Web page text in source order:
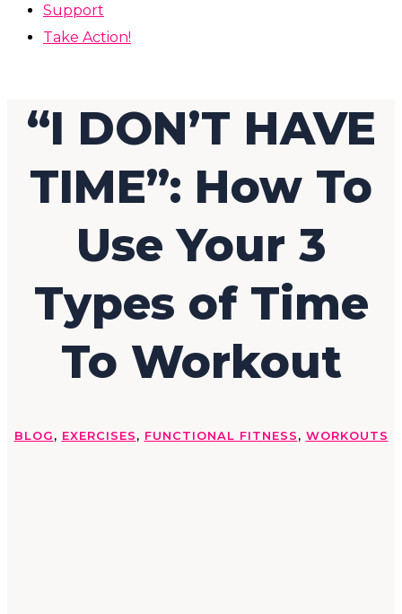
Support
Take Action!
“I DON’T HAVE
TIME”: How To
Use Your 3
Types of Time
To Workout
BLOG, EXERCISES, FUNCTIONAL FITNESS, WORKOUTS